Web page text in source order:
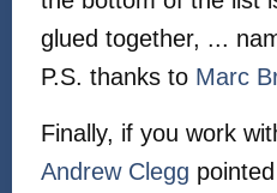
glued together, ...
P.S. thanks to Marc
Finally, if you work
Andrew Clegg